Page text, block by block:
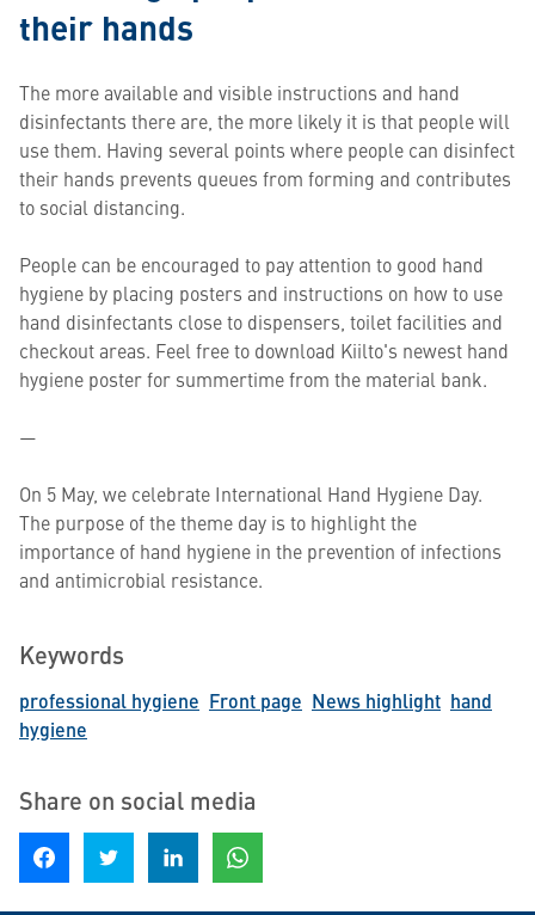
their hands
The more available and visible instructions and hand
disinfectants there are, the more likely it is that people will
use them. Having several points where people can disinfect
their hands prevents queues from forming and contributes
to social distancing.
People can be encouraged to pay attention to good hand
hygiene by placing posters and instructions on how to use
hand disinfectants close to dispensers, toilet facilities and
checkout areas. Feel free to download Kiilto's newest hand
hygiene poster for summertime from the material bank.
—
On 5 May, we celebrate International Hand Hygiene Day.
The purpose of the theme day is to highlight the
importance of hand hygiene in the prevention of infections
and antimicrobial resistance.
Keywords
professional hygiene Front page News highlight hand
hygiene
Share on social media
Share on Facebook Share on Twitter Share on LinkedIn